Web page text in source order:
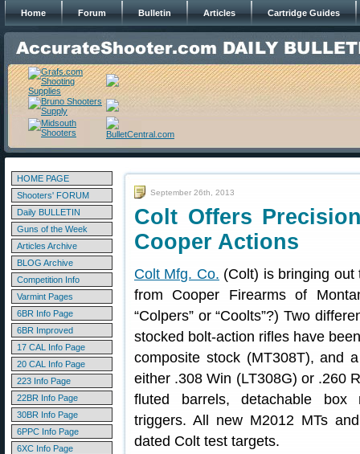
Home Forum Bulletin Articles Cartridge Guides
HOME PAGE
Shooters' FORUM
Daily BULLETIN
Guns of the Week
Articles Archive
BLOG Archive
Competition Info
Varmint Pages
6BR Info Page
6BR Improved
17 CAL Info Page
20 CAL Info Page
223 Info Page
22BR Info Page
30BR Info Page
6PPC Info Page
6XC Info Page
September 26th, 2013
Colt Offers
Cooper Actions
Colt Mfg. Co. (Colt) is bringing
from Cooper Firearms of
“Colpers” or “Coolts”?) Two
stocked bolt-action rifles have
composite stock (MT308T), and
either .308 Win (LT308G) or .260
fluted barrels, detachable box
triggers. All new M2012 MTs
dated Colt test targets.